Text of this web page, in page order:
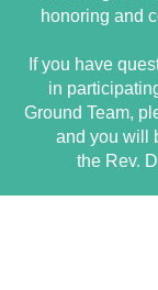
honoring and
If you have
in
Ground Team,
and you will
the Rev.